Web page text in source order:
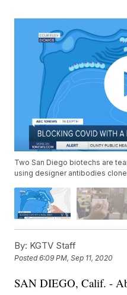
Two San Diego biotechs are
using designer antibodies
By: KGTV Staff
Posted6:09 PM, Sep 11, 2020
SAN DIEGO, Calif. -